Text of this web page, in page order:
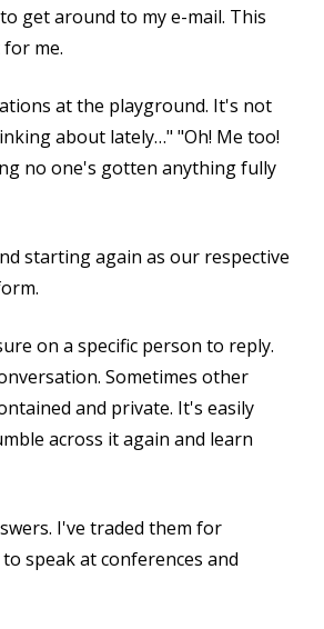
get around to my e-mail. This
me.
at the playground. It's not
about lately…" "Oh! Me too!
no one's gotten anything fully
starting again as our respective
on a specific person to reply.
Sometimes other
and private. It's easily
across it again and learn
I've traded them for
speak at conferences and